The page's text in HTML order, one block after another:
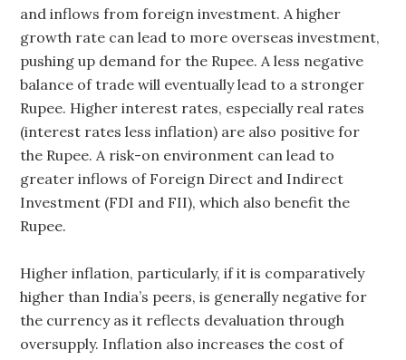
and inflows from foreign investment. A higher
growth rate can lead to more overseas investment,
pushing up demand for the Rupee. A less negative
balance of trade will eventually lead to a stronger
Rupee. Higher interest rates, especially real rates
(interest rates less inflation) are also positive for
the Rupee. A risk-on environment can lead to
greater inflows of Foreign Direct and Indirect
Investment (FDI and FII), which also benefit the
Rupee.
Higher inflation, particularly, if it is comparatively
higher than India’s peers, is generally negative for
the currency as it reflects devaluation through
oversupply. Inflation also increases the cost of